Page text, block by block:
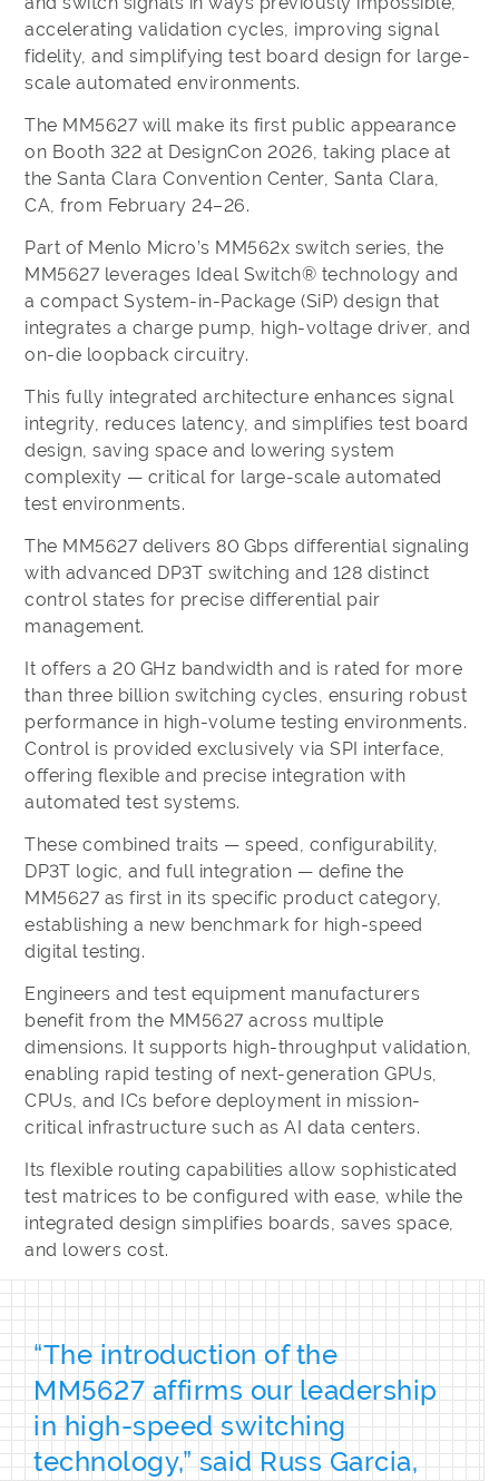
accelerating validation cycles, improving signal
fidelity, and simplifying test board design for large-
scale automated environments.
The MM5627 will make its first public appearance
on Booth 322 at DesignCon 2026, taking place at
the Santa Clara Convention Center, Santa Clara,
CA, from February 24–26.
Part of Menlo Micro’s MM562x switch series, the
MM5627 leverages Ideal Switch® technology and
a compact System-in-Package (SiP) design that
integrates a charge pump, high-voltage driver, and
on-die loopback circuitry.
This fully integrated architecture enhances signal
integrity, reduces latency, and simplifies test board
design, saving space and lowering system
complexity — critical for large-scale automated
test environments.
The MM5627 delivers 80 Gbps differential signaling
with advanced DP3T switching and 128 distinct
control states for precise differential pair
management.
It offers a 20 GHz bandwidth and is rated for more
than three billion switching cycles, ensuring robust
performance in high-volume testing environments.
Control is provided exclusively via SPI interface,
offering flexible and precise integration with
automated test systems.
These combined traits — speed, configurability,
DP3T logic, and full integration — define the
MM5627 as first in its specific product category,
establishing a new benchmark for high-speed
digital testing.
Engineers and test equipment manufacturers
benefit from the MM5627 across multiple
dimensions. It supports high-throughput validation,
enabling rapid testing of next-generation GPUs,
CPUs, and ICs before deployment in mission-
critical infrastructure such as AI data centers.
Its flexible routing capabilities allow sophisticated
test matrices to be configured with ease, while the
integrated design simplifies boards, saves space,
and lowers cost.
“The introduction of the
MM5627 affirms our leadership
in high-speed switching
technology,” said Russ Garcia,